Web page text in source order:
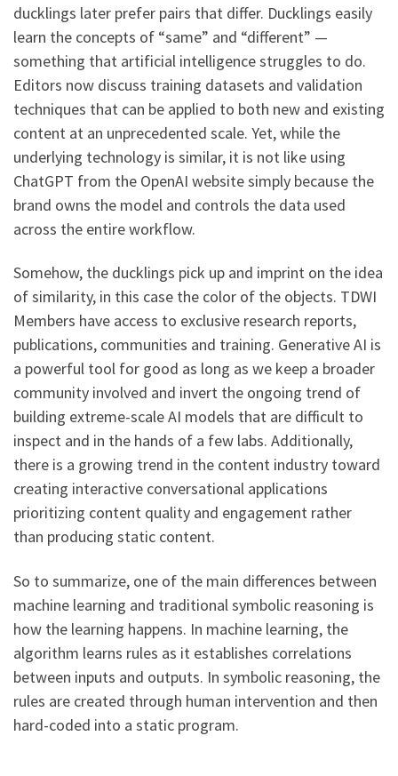
ducklings later prefer pairs that differ. Ducklings easily
learn the concepts of “same” and “different” —
something that artificial intelligence struggles to do.
Editors now discuss training datasets and validation
techniques that can be applied to both new and existing
content at an unprecedented scale. Yet, while the
underlying technology is similar, it is not like using
ChatGPT from the OpenAI website simply because the
brand owns the model and controls the data used
across the entire workflow.
Somehow, the ducklings pick up and imprint on the idea
of similarity, in this case the color of the objects. TDWI
Members have access to exclusive research reports,
publications, communities and training. Generative AI is
a powerful tool for good as long as we keep a broader
community involved and invert the ongoing trend of
building extreme-scale AI models that are difficult to
inspect and in the hands of a few labs. Additionally,
there is a growing trend in the content industry toward
creating interactive conversational applications
prioritizing content quality and engagement rather
than producing static content.
So to summarize, one of the main differences between
machine learning and traditional symbolic reasoning is
how the learning happens. In machine learning, the
algorithm learns rules as it establishes correlations
between inputs and outputs. In symbolic reasoning, the
rules are created through human intervention and then
hard-coded into a static program.